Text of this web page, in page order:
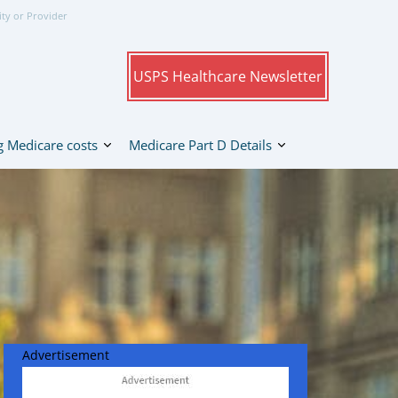
or Provider
USPS Healthcare Newsletter
Medicare costs Medicare Part D Details
Advertisement